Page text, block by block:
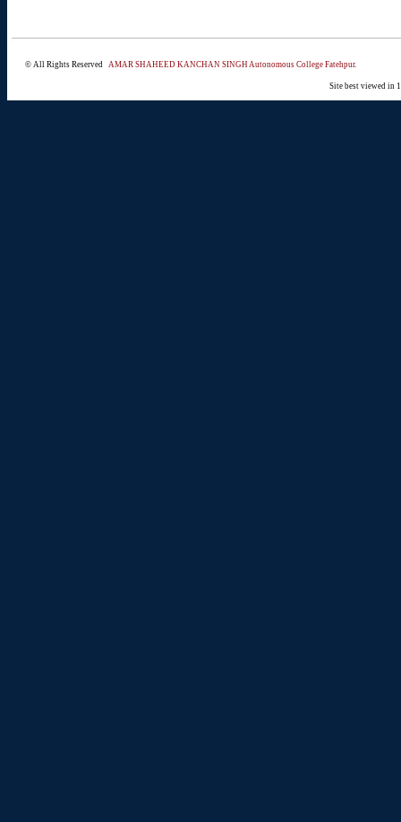
© All Rights Reserved AMAR SHAHEED KANCHAN SINGH Autonomous College Fatehpur.
Site best viewed in